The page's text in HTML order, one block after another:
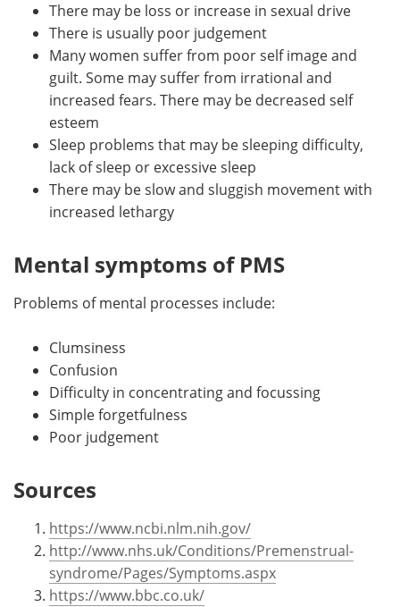
There may be loss or increase in sexual drive
There is usually poor judgement
Many women suffer from poor self image and
guilt. Some may suffer from irrational and
increased fears. There may be decreased self
esteem
Sleep problems that may be sleeping difficulty,
lack of sleep or excessive sleep
There may be slow and sluggish movement with
increased lethargy
Mental symptoms of PMS
Problems of mental processes include:
Clumsiness
Confusion
Difficulty in concentrating and focussing
Simple forgetfulness
Poor judgement
Sources
https://www.ncbi.nlm.nih.gov/
http://www.nhs.uk/Conditions/Premenstrual-
syndrome/Pages/Symptoms.aspx
https://www.bbc.co.uk/